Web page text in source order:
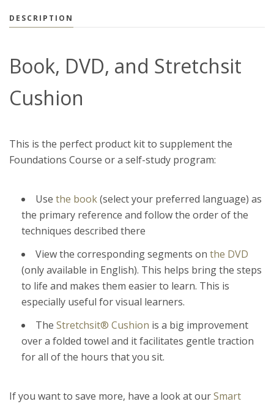
DESCRIPTION
Book, DVD, and Stretchsit
Cushion
This is the perfect product kit to supplement the
Foundations Course or a self-study program:
Use the book(select your preferred language) as
the primary reference and follow the order of the
techniques described there
View the corresponding segments on the DVD
(only available in English). This helps bring the steps
to life and makes them easier to learn. This is
especially useful for visual learners.
The Stretchsit® Cushion is a big improvement
over a folded towel and it facilitates gentle traction
for all of the hours that you sit.
If you want to save more, have a look at ourSmart